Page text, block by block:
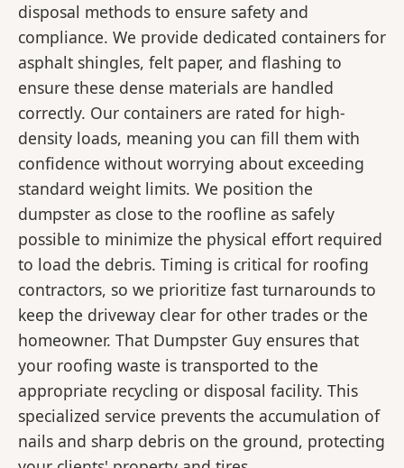
disposal methods to ensure safety and
compliance. We provide dedicated containers for
asphalt shingles, felt paper, and flashing to
ensure these dense materials are handled
correctly. Our containers are rated for high-
density loads, meaning you can fill them with
confidence without worrying about exceeding
standard weight limits. We position the
dumpster as close to the roofline as safely
possible to minimize the physical effort required
to load the debris. Timing is critical for roofing
contractors, so we prioritize fast turnarounds to
keep the driveway clear for other trades or the
homeowner. That Dumpster Guy ensures that
your roofing waste is transported to the
appropriate recycling or disposal facility. This
specialized service prevents the accumulation of
nails and sharp debris on the ground, protecting